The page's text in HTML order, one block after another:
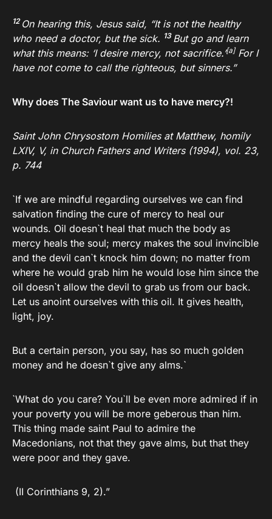
12 On hearing this, Jesus said, “It is not the healthy
who need a doctor, but the sick. 13 But go and learn
what this means: ‘I desire mercy, not sacrifice.’[a]For I
have not come to call the righteous, but sinners.”
Why does The Saviour want us to have mercy?!
Saint John Chrysostom Homilies at Matthew, homily
LXIV, V, in Church Fathers and Writers (1994), vol. 23,
p. 744
`If we are mindful regarding ourselves we can find
salvation finding the cure of mercy to heal our
wounds. Oil doesn`t heal that much the body as
mercy heals the soul; mercy makes the soul invincible
and the devil can`t knock him down; no matter from
where he would grab him he would lose him since the
oil doesn`t allow the devil to grab us from our back.
Let us anoint ourselves with this oil. It gives health,
light, joy.
But a certain person, you say, has so much golden
money and he doesn`t give any alms.`
`What do you care? You`ll be even more admired if in
your poverty you will be more geberous than him.
This thing made saint Paul to admire the
Macedonians, not that they gave alms, but that they
were poor and they gave.
(II Corinthians 9, 2).”